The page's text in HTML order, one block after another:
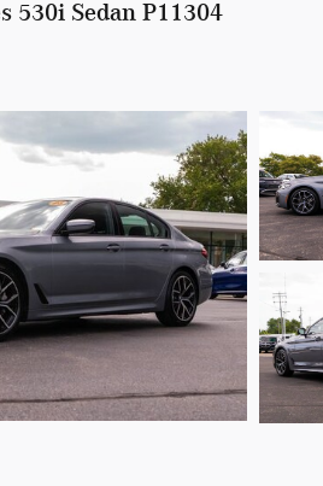
530i Sedan P11304